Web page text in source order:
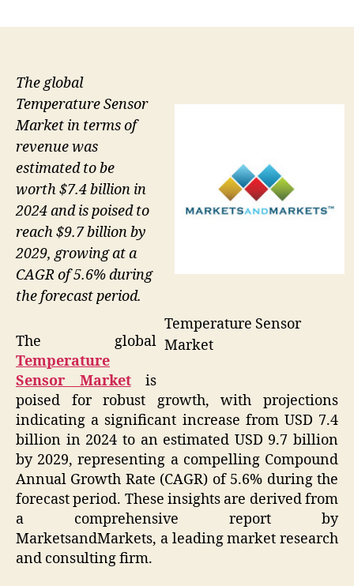
Temperature Sensor
Market
The global
Temperature Sensor
Market in terms of
revenue was
estimated to be
worth $7.4 billion in
2024 and is poised to
reach $9.7 billion by
2029, growing at a
CAGR of 5.6% during
the forecast period.
The global
Temperature
Sensor Marketis
poised for robust growth, with projections
indicating a significant increase from USD 7.4
billion in 2024 to an estimated USD 9.7 billion
by 2029, representing a compelling Compound
Annual Growth Rate (CAGR) of 5.6% during the
forecast period. These insights are derived from
a comprehensive report by
MarketsandMarkets, a leading market research
and consulting firm.